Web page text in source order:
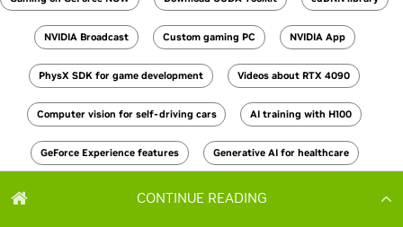
CONTINUE READING